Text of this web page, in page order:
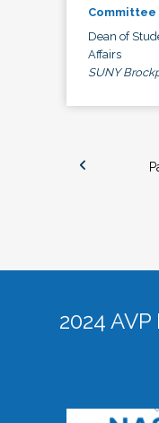
Committee
Dean of
Affairs
SUNY
2024